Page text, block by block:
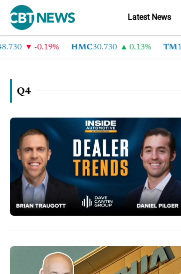
Latest News
-0.19% HMC30.730 0.13% TM
Q4